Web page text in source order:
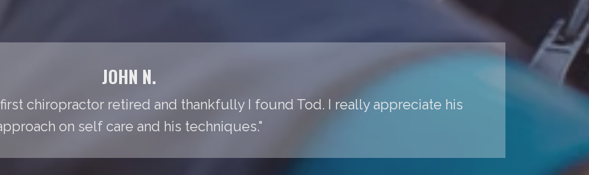
JOHN N.
chiropractor retired and thankfully I found Tod. I really appreciate his
on self care and his techniques."